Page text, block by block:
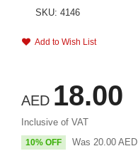
SKU: 4146
Add to Wish List
AED 18.00
Inclusive of VAT
10% OFF Was 20.00 AED